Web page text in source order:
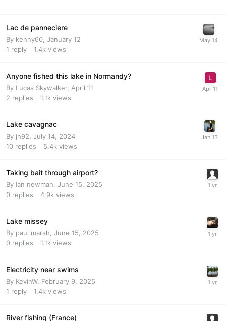
Lac de panneciere
By kenny60 January 12
1 reply 1.4k views
Anyone fished this lake in Normandy?
By Lucas Skywalker, April 11
2 replies 1.1k views
Lake cavagnac
By jh92 July 14, 2024
10 replies 5.4k views
Taking bait through airport?
By Ian newman June 15, 2025
0 replies 4.9k views
Lake missey
By paul marsh June 15, 2025
0 replies 1.1k views
Electricity near swims
By KevinW, February 9, 2025
1 reply 1.4k views
River fishing (France)